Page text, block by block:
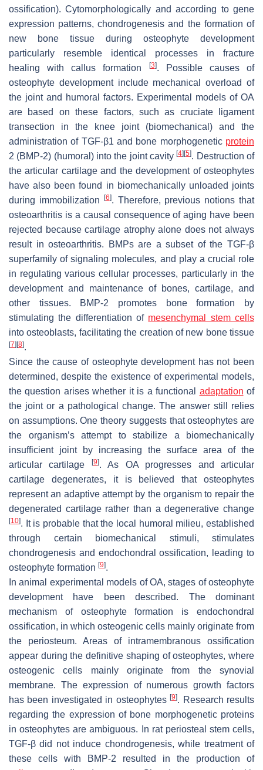
ossification). Cytomorphologically and according to gene
expression patterns, chondrogenesis and the formation of
new bone tissue during osteophyte development
particularly resemble identical processes in fracture
healing with callus formation
[3]. Possible causes of
osteophyte development include mechanical overload of
the joint and humoral factors. Experimental models of OA
are based on these factors, such as cruciate ligament
transection in the knee joint (biomechanical) and the
administration of TGF-β1 and bone morphogenetic protein
2 (BMP-2) (humoral) into the joint cavity[4] [5]. Destruction of
the articular cartilage and the development of osteophytes
have also been found in biomechanically unloaded joints
during immobilization
[6]. Therefore, previous notions that
osteoarthritis is a causal consequence of aging have been
rejected because cartilage atrophy alone does not always
result in osteoarthritis. BMPs are a subset of the TGF-β
superfamily of signaling molecules, and play a crucial role
in regulating various cellular processes, particularly in the
development and maintenance of bones, cartilage, and
other tissues. BMP-2 promotes bone formation by
stimulating the differentiation of mesenchymal stem cells
into osteoblasts, facilitating the creation of new bone tissue
[7] [8].
Since the cause of osteophyte development has not been
determined, despite the existence of experimental models,
the question arises whether it is a functional adaptation of
the joint or a pathological change. The answer still relies
on assumptions. One theory suggests that osteophytes are
the organism’s attempt to stabilize a biomechanically
insufficient joint by increasing the surface area of the
articular cartilage
[9]. As OA progresses and articular
cartilage degenerates, it is believed that osteophytes
represent an adaptive attempt by the organism to repair the
degenerated cartilage rather than a degenerative change
[10]. It is probable that the local humoral milieu, established
through certain biomechanical stimuli, stimulates
chondrogenesis and endochondral ossification, leading to
osteophyte formation [9].
In animal experimental models of OA, stages of osteophyte
development have been described. The dominant
mechanism of osteophyte formation is endochondral
ossification, in which osteogenic cells mainly originate from
the periosteum. Areas of intramembranous ossification
appear during the definitive shaping of osteophytes, where
osteogenic cells mainly originate from the synovial
membrane. The expression of numerous growth factors
has been investigated in osteophytes[9]. Research results
regarding the expression of bone morphogenetic proteins
in osteophytes are ambiguous. In rat periosteal stem cells,
TGF-β did not induce chondrogenesis, while treatment of
these cells with BMP-2 resulted in the production of